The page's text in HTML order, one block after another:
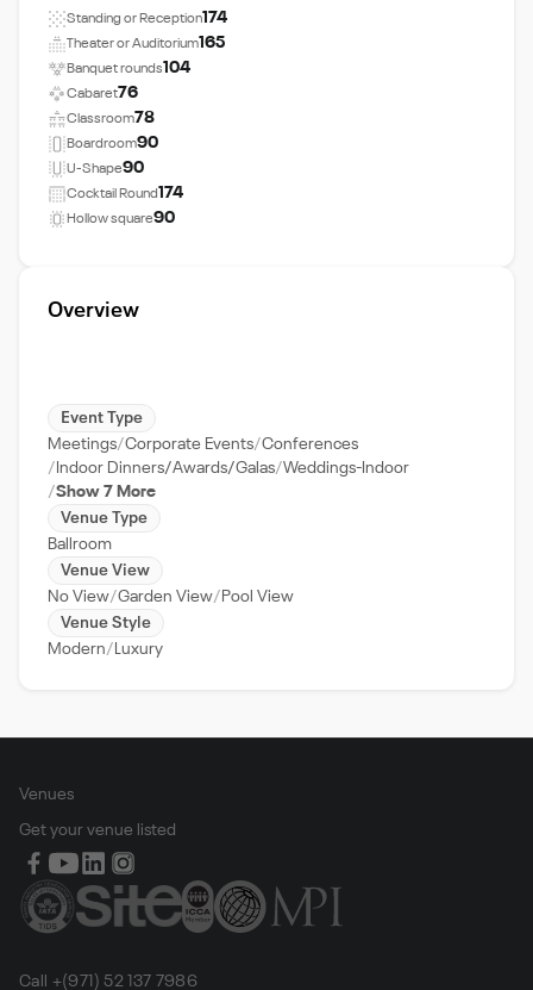
Standing or Reception174
Theater or Auditorium165
Banquet rounds104
Cabaret76
Classroom78
Boardroom90
U-Shape90
Cocktail Round174
Hollow square90
Overview
Event Type
Meetings Corporate Events Conferences
Indoor Dinners/Awards/Galas Weddings-Indoor
Show 7 More
Venue Type
Ballroom
Venue View
No View Garden View
Pool View
Venue Style
Modern
Luxury
Venues
Get your venue listed
Call +(971) 52 137 7986